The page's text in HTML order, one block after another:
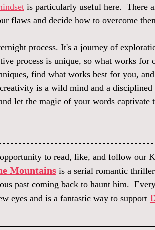
is particularly useful here.  There
flaws and decide how to overcome
process. It's a journey of
process is unique, so what works for
find what works best for you,
is a wild mind and a
let the magic of your words captivate
to read, like, and follow our
Mountains is a serial romantic
past coming back to haunt him.
eyes and is a fantastic way to support